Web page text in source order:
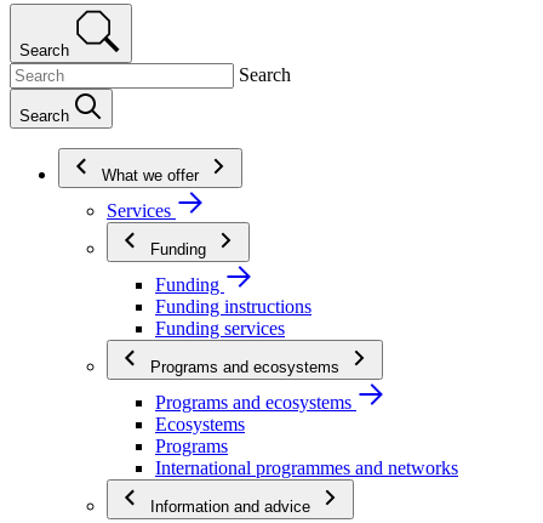
Search
Search
Search
What we offer
Services
Funding
Funding
Funding instructions
Funding services
Programs and ecosystems
Programs and ecosystems
Ecosystems
Programs
International programmes and networks
Information and advice